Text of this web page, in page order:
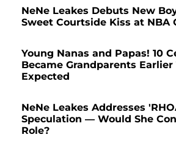
NeNe Leakes Debuts New
Sweet Courtside Kiss at NBA
Young Nanas and Papas! 10
Became Grandparents Earlier
Expected
NeNe Leakes Addresses
Speculation — Would She
Role?